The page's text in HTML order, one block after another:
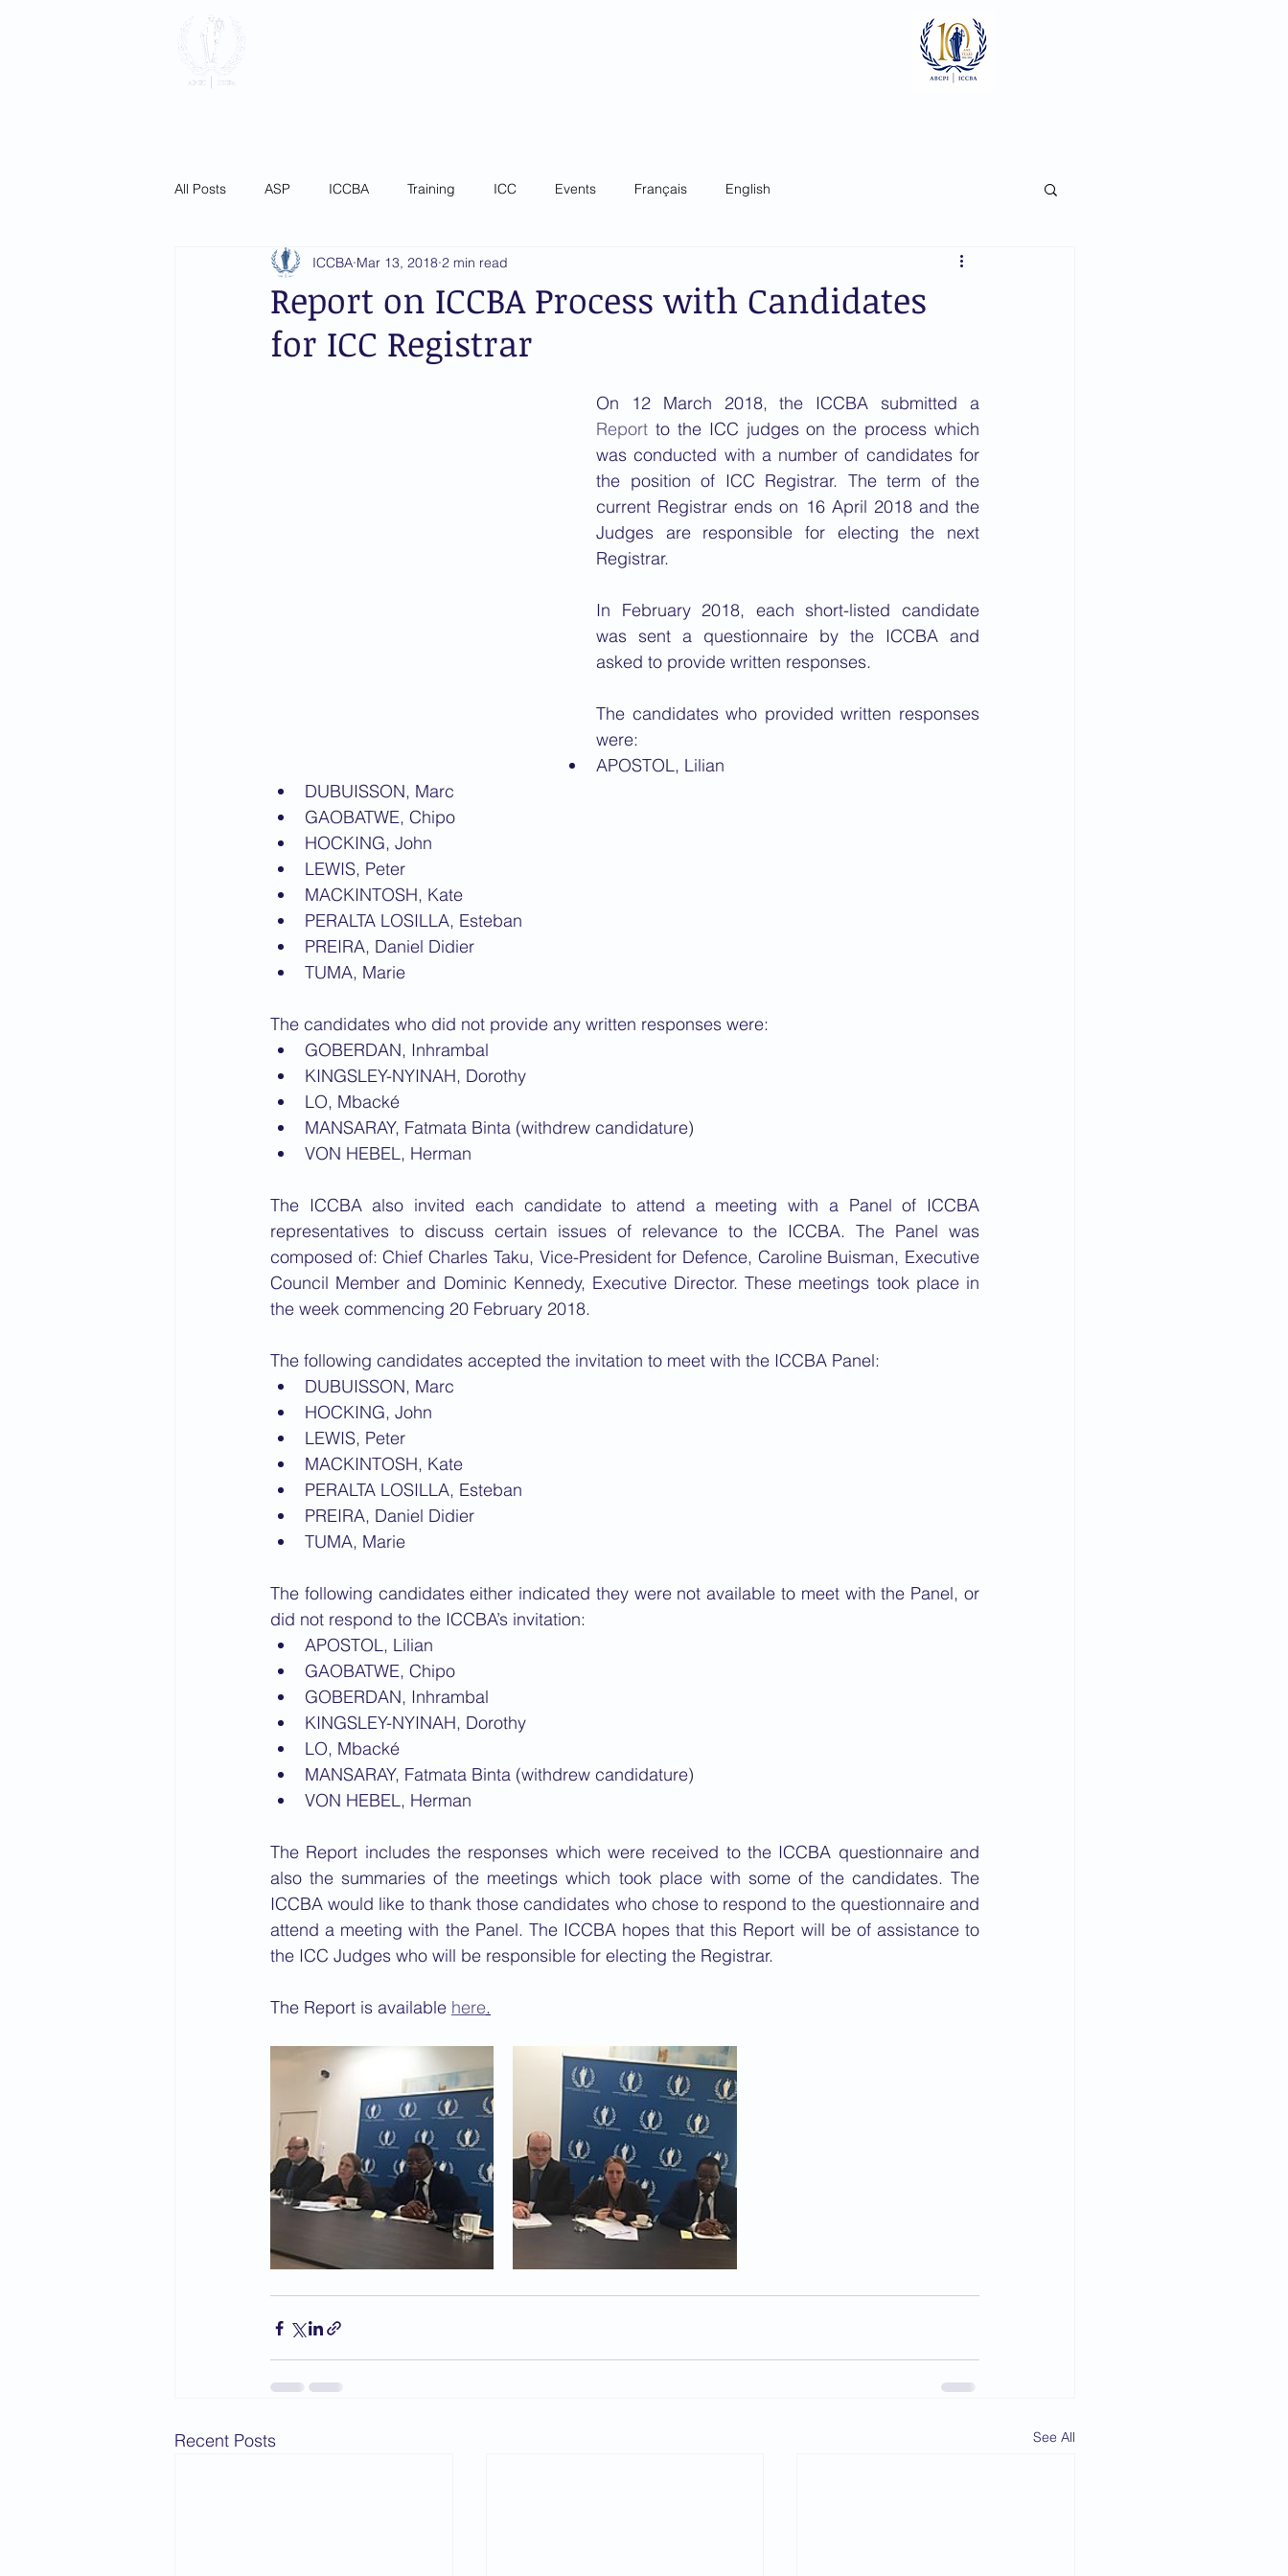
All Posts ASP ICCBA Training ICC Events Français English
Report on ICCBA Process with Candidates
for ICC Registrar
ICCBA Mar 13, 2018 2 min read
Report to the ICC judges on the process which
was conducted with a number of candidates for
the position of ICC Registrar. The term of the
current Registrar ends on 16 April 2018 and the
Judges are responsible for electing the next
Registrar.
In February 2018, each short-listed candidate
was sent a questionnaire by the ICCBA and
asked to provide written responses.
The candidates who provided written responses
were:
APOSTOL, Lilian
DUBUISSON, Marc
GAOBATWE, Chipo
HOCKING, John
LEWIS, Peter
MACKINTOSH, Kate
PERALTA LOSILLA, Esteban
PREIRA, Daniel Didier
TUMA, Marie
The candidates who did not provide any written responses were:
GOBERDAN, Inhrambal
KINGSLEY-NYINAH, Dorothy
LO, Mbacké
MANSARAY, Fatmata Binta (withdrew candidature)
VON HEBEL, Herman
The ICCBA also invited each candidate to attend a meeting with a Panel of ICCBA
representatives to discuss certain issues of relevance to the ICCBA. The Panel was
composed of: Chief Charles Taku, Vice-President for Defence, Caroline Buisman, Executive
Council Member and Dominic Kennedy, Executive Director. These meetings took place in
the week commencing 20 February 2018.
The following candidates accepted the invitation to meet with the ICCBA Panel:
DUBUISSON, Marc
HOCKING, John
LEWIS, Peter
MACKINTOSH, Kate
PERALTA LOSILLA, Esteban
PREIRA, Daniel Didier
TUMA, Marie
The following candidates either indicated they were not available to meet with the Panel, or
did not respond to the ICCBA’s invitation:
APOSTOL, Lilian
GAOBATWE, Chipo
GOBERDAN, Inhrambal
KINGSLEY-NYINAH, Dorothy
LO, Mbacké
MANSARAY, Fatmata Binta (withdrew candidature)​
VON HEBEL, Herman
The Report includes the responses which were received to the ICCBA questionnaire and
also the summaries of the meetings which took place with some of the candidates. The
ICCBA would like to thank those candidates who chose to respond to the questionnaire and
attend a meeting with the Panel. The ICCBA hopes that this Report will be of assistance to
the ICC Judges who will be responsible for electing the Registrar.
The Report is available here.
Recent Posts See All